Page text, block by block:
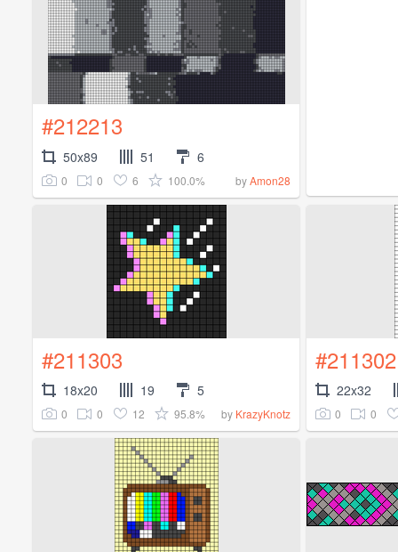
#212213
50x89 51 6
0 0 6 100.0% byAmon28
#211303
18x20 19 5
0 0 12 95.8% by KrazyKnotz
#211302
22x32
0 0